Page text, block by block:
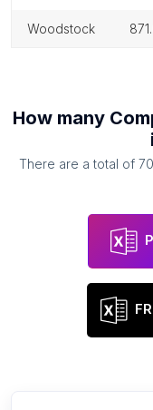
woodstock
How many
There are a total of 70